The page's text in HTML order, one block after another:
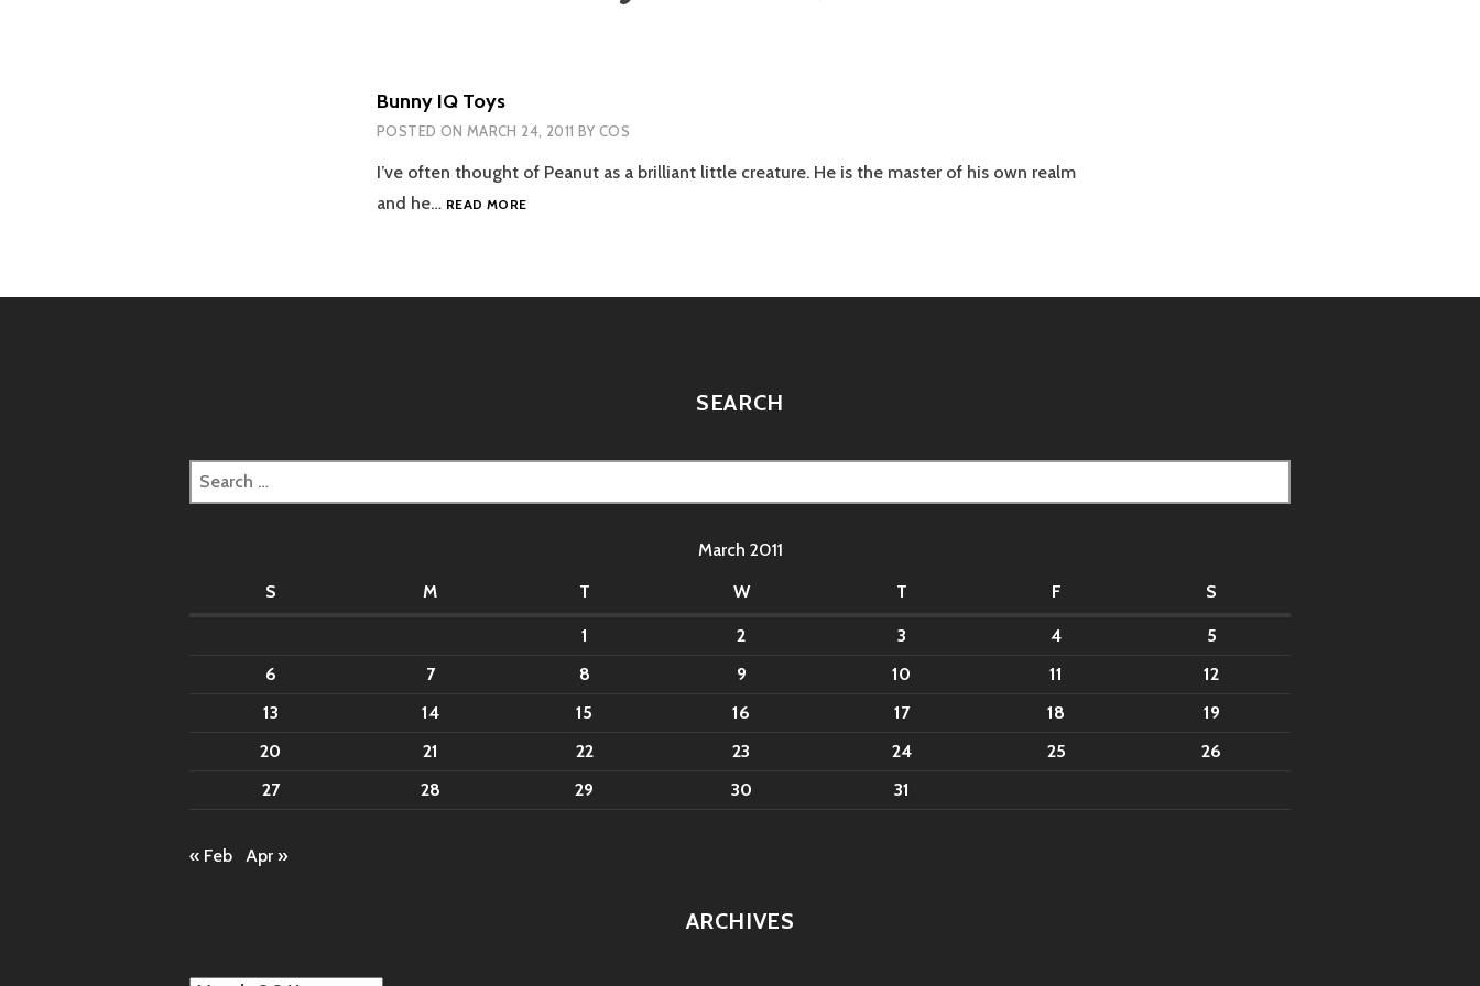
Bunny IQ Toys
POSTED ON MARCH 24, 2011 BY COS
I’ve often thought of Peanut as a brilliant little creature. He is the master of his own realm
and he… READ MOREBUNNY
SEARCH
Search
for:
March 2011
S
M T W T F S
1 2 3 4
5
6
7 8 9 10 11
12
13
14 15 16 17 18
19
20
21 22 23 24 25
26
27
28 29 30 31
« Feb Apr »
ARCHIVES